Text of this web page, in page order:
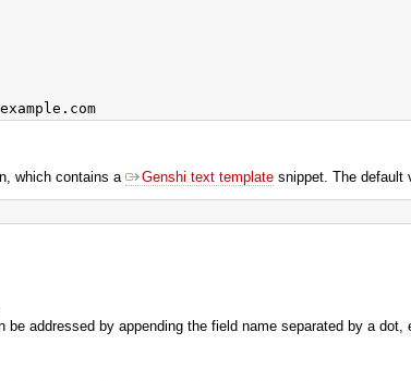
which contains a Genshi text template snippet. The default
addressed by appending the field name separated by a dot,